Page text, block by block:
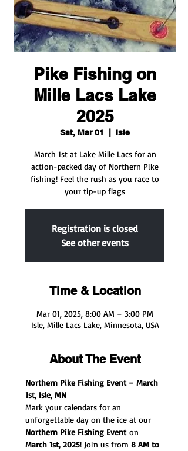
Pike Fishing on
Mille Lacs Lake
2025
Sat, Mar 01 Isle
March 1st at Lake Mille Lacs for an
action-packed day of Northern Pike
fishing! Feel the rush as you race to
your tip-up flags
Registration is closed
See other events
Time & Location
Mar 01, 2025, 8:00 AM – 3:00 PM
Isle, Mille Lacs Lake, Minnesota, USA
About The Event
Northern Pike Fishing Event – March
1st, Isle, MN
Mark your calendars for an
unforgettable day on the ice at our
Northern Pike Fishing Event on
March 1st, 2025! Join us from 8 AM to